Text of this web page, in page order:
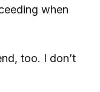
when
too. I don’t